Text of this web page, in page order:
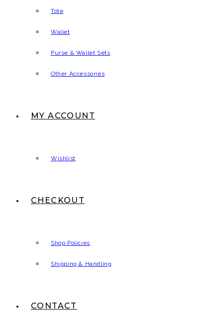
Tote
Wallet
Purse & Wallet Sets
Other Accessories
MY ACCOUNT
Wishlist
CHECKOUT
Shop Policies
Shipping & Handling
CONTACT